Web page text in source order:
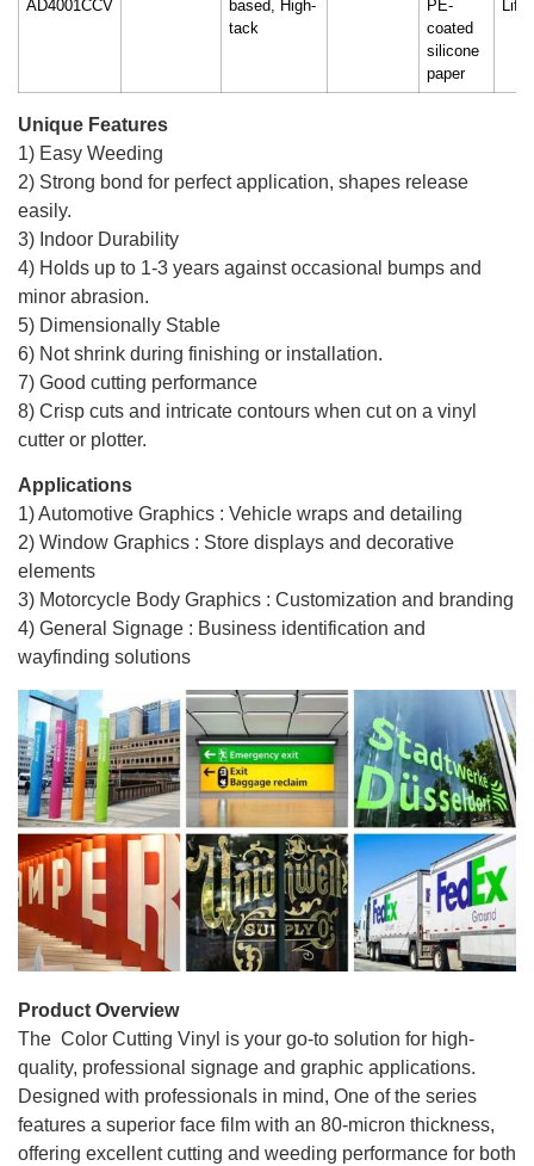
AD4001CCV
based, High-
tack
PE-
coated
silicone
paper
Life
Unique Features
1) Easy Weeding
2) Strong bond for perfect application, shapes release
easily.
3) Indoor Durability
4) Holds up to 1-3 years against occasional bumps and
minor abrasion.
5) Dimensionally Stable
6) Not shrink during finishing or installation.
7) Good cutting performance
8) Crisp cuts and intricate contours when cut on a vinyl
cutter or plotter.
Applications
1) Automotive Graphics : Vehicle wraps and detailing
2) Window Graphics : Store displays and decorative
elements
3) Motorcycle Body Graphics : Customization and branding
4) General Signage : Business identification and
wayfinding solutions
Product Overview
The Color Cutting Vinyl is your go-to solution for high-
quality, professional signage and graphic applications.
Designed with professionals in mind, One of the series
features a superior face film with an 80-micron thickness,
offering excellent cutting and weeding performance for both